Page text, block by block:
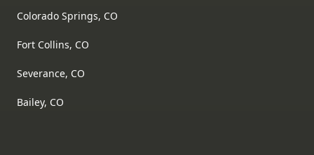
Colorado Springs, CO
Fort Collins, CO
Severance, CO
Bailey, CO